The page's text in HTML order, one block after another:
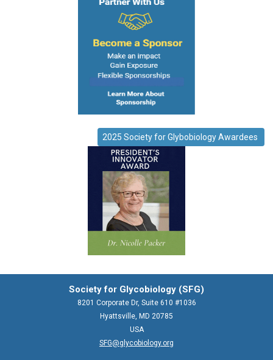
2025 Society for Glybobiology Awardees
Society for Glycobiology (SFG)
8201 Corporate Dr, Suite 610 #1036
Hyattsville, MD 20785
USA
SFG@glycobiology.org